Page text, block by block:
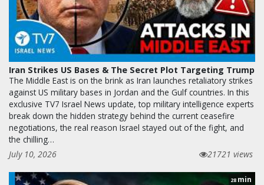
Iran Strikes US Bases & The Secret Plot Targeting Trump
The Middle East is on the brink as Iran launches retaliatory strikes
against US military bases in Jordan and the Gulf countries. In this
exclusive TV7 Israel News update, top military intelligence experts
break down the hidden strategy behind the current ceasefire
negotiations, the real reason Israel stayed out of the fight, and
the chilling…
July 10, 2026
21721 views
28 min